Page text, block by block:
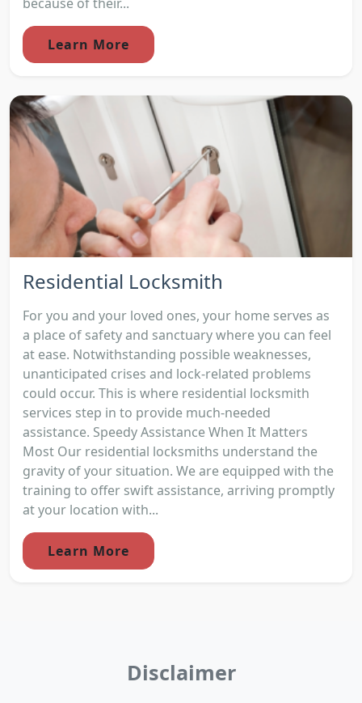
Learn More
Residential Locksmith
For you and your loved ones, your home serves as
a place of safety and sanctuary where you can feel
at ease. Notwithstanding possible weaknesses,
unanticipated crises and lock-related problems
could occur. This is where residential locksmith
services step in to provide much-needed
assistance. Speedy Assistance When It Matters
Most Our residential locksmiths understand the
gravity of your situation. We are equipped with the
training to offer swift assistance, arriving promptly
at your location with...
Learn More
Disclaimer